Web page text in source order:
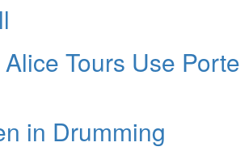
Tours Use
in Drumming